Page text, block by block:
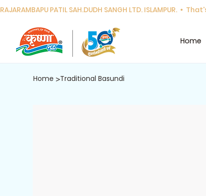
RAJARAMBAPU PATIL SAH.DUDH SANGH LTD. ISLAMPUR.
Home
Home >Traditional Basundi